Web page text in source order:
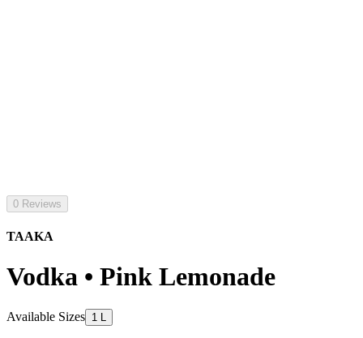
0 Reviews
TAAKA
Vodka • Pink Lemonade
Available Sizes 1 L